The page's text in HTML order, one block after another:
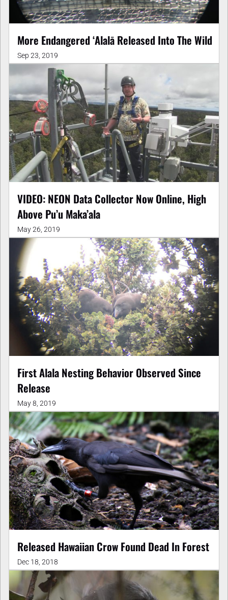
More Endangered ʻAlalā Released Into The Wild
Sep 23, 2019
VIDEO: NEON Data Collector Now Online, High
Above Pu’u Maka’ala
May 26, 2019
First Alala Nesting Behavior Observed Since
Release
May 8, 2019
Released Hawaiian Crow Found Dead In Forest
Dec 18, 2018